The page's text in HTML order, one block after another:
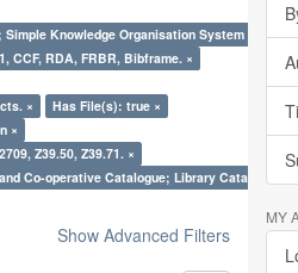
Knowledge Organisation System (SKOS),
CCF, RDA, FRBR, Bibframe. ×
×
Has File(s): true ×
×
Z39.50, Z39.71. ×
Co-operative Catalogue; Library Cataloguing
Show Advanced Filters
MY